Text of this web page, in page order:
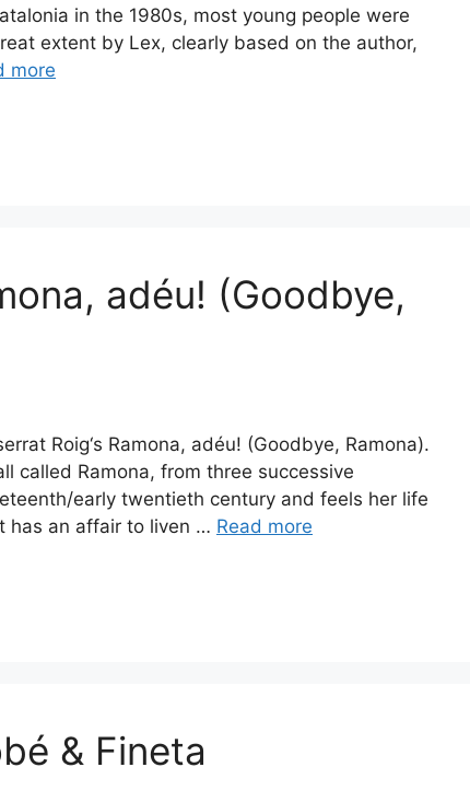
in the 1980s, most young people were
extent by Lex, clearly based on the author,
more
adéu! (Goodbye,
Roig‘s Ramona, adéu! (Goodbye, Ramona).
called Ramona, from three successive
early twentieth century and feels her life
has an affair to liven … Read more
& Fineta